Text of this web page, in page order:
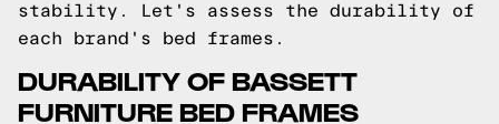
stability. Let's assess the durability of
each brand's bed frames.
DURABILITY OF BASSETT
FURNITURE BED FRAMES